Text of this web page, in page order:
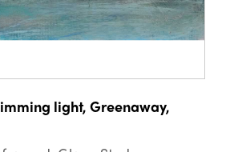
light, Greenaway,